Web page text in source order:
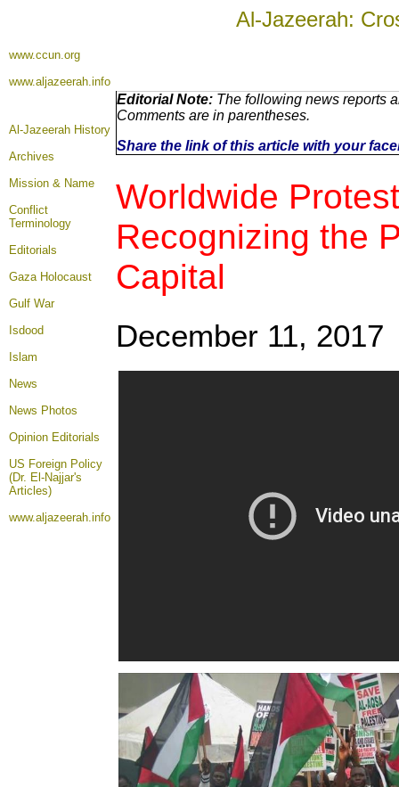
Al-Jazeerah:
www.ccun.org
www.aljazeerah.info
Al-Jazeerah History
Archives
Mission & Name
Conflict
Terminology
Editorials
Gaza Holocaust
Gulf War
Isdood
Islam
News
News Photos
Opinion Editorials
US Foreign Policy
(Dr. El-Najjar's
Articles)
www.aljazeerah.info
Editorial Note: The following news reports
Comments are in parentheses.
Share the link of this article with your
Worldwide
Recognizing the
Capital
December 11, 2017